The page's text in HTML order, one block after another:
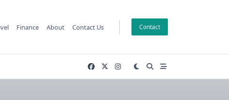
Finance About Contact Us Contact